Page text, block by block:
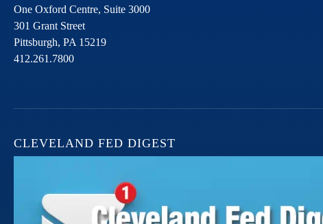
One Oxford Centre, Suite 3000
301 Grant Street
Pittsburgh, PA 15219
412.261.7800
CLEVELAND FED DIGEST